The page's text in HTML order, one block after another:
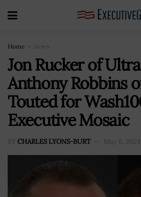
Home News
Jon Rucker of
Anthony Robbins
Touted for
Executive Mosaic
BY CHARLES LYONS-BURT May 6, 2024